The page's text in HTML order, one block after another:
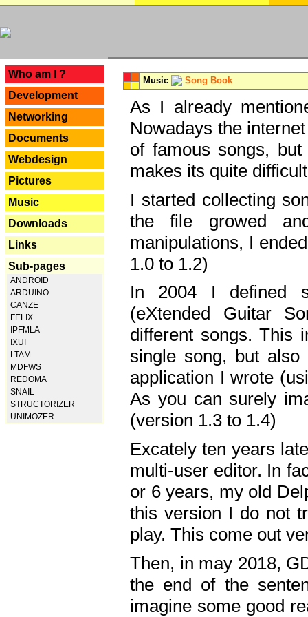
Who am I ?
Development
Networking
Documents
Webdesign
Pictures
Music
Downloads
Links
Sub-pages
ANDROID
ARDUINO
CANZE
FELIX
IPFMLA
IXUI
LTAM
MDFWS
REDOMA
SNAIL
STRUCTORIZER
UNIMOZER
Music Song Book
As I already
Nowadays the
of famous songs,
makes its quite
I started collecting
the file growed
manipulations, I
1.0 to 1.2)
In 2004 I defined
(eXtended Guitar
different songs. This
single song, but
application I wrote
As you can surely
(version 1.3 to 1.4)
Excately ten years
multi-user editor. In
or 6 years, my old
this version I do not
play. This come out
Then, in may 2018,
the end of the
imagine some good